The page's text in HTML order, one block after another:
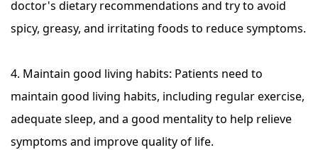
doctor's dietary recommendations and try to avoid
spicy, greasy, and irritating foods to reduce symptoms.
4. Maintain good living habits: Patients need to
maintain good living habits, including regular exercise,
adequate sleep, and a good mentality to help relieve
symptoms and improve quality of life.